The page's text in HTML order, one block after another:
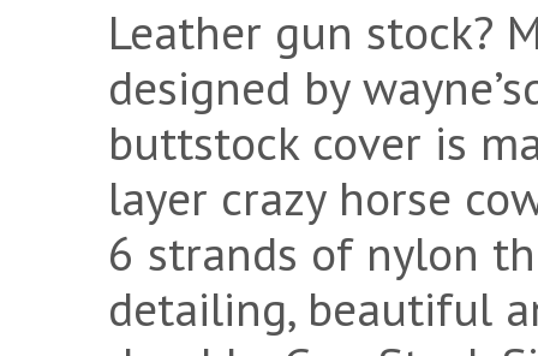
Leather gun stock?
designed by
buttstock cover is
layer crazy horse
6 strands of nylon
detailing, beautiful